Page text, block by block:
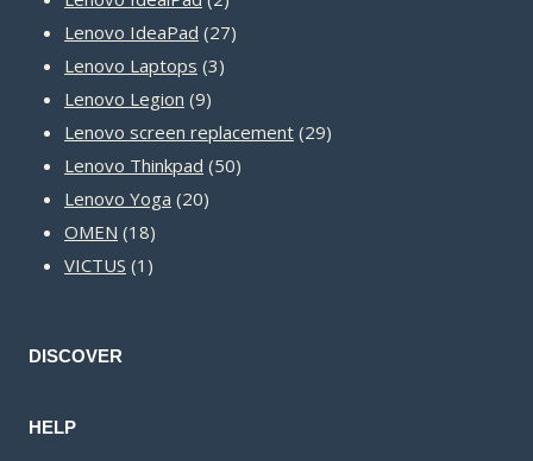
products
Lenovo IdeaPad 2727
Lenovo Laptops 33
Lenovo Legion 99
products
Lenovo screen replacement 2929
Lenovo Thinkpad 5050
Lenovo Yoga 2020
OMEN 1818
products
VICTUS 1 1
DISCOVER
HELP